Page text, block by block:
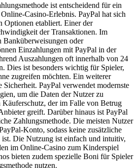
ist entscheidend für ein
Casino-Erlebnis. PayPal hat sich
Optionen etabliert. Einer der
der Transaktionen. Im
oder
Einzahlungen mit PayPal in der
Auszahlungen oft innerhalb von 24
Dies ist besonders wichtig für Spieler,
zugreifen möchten. Ein weiterer
PayPal verwendet modernste
um die Daten der Nutzer zu
Käuferschutz, der im Falle von Betrug
greift. Darüber hinaus ist PayPal
Zahlungsmethode. Die meisten Nutzer
Konto, sodass keine zusätzliche
Die Nutzung ist einfach und intuitiv,
im Online-Casino zum Kinderspiel
bieten zudem spezielle Boni für Spieler
nutzen.